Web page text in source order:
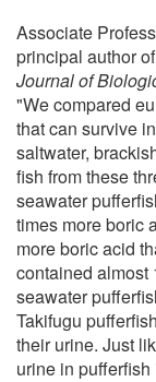
Associate
principal author
Journal of
"We compared
that can survive
saltwater,
fish from these
seawater
times more boric
more boric acid
contained almost
seawater
Takifugu
their urine. Just
urine in